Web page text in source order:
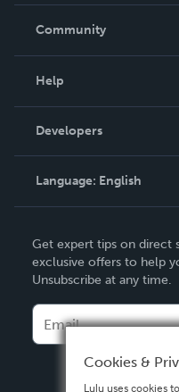
In The News
Community
Podcast
Help
Order Lookup
Knowledge Base
Contact Support
Developers
Language: English
Deutsch
Français
Español
Get expert tips on direct
exclusive offers to help
Unsubscribe at any time.
Cookies &
Lulu uses cookies